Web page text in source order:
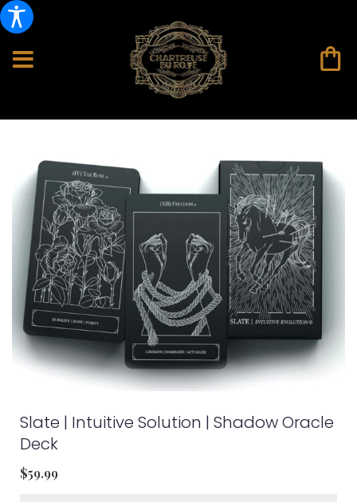
Slate | Intuitive Solution | Shadow Oracle
Deck
$59.99